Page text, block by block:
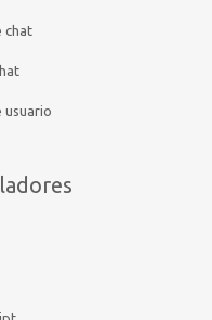
chat
usuario